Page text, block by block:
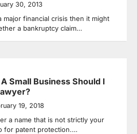
30, 2013
major financial crisis then it might
a bankruptcy claim…
Small Business Should I
19, 2018
a name that is not strictly your
for patent protection.…